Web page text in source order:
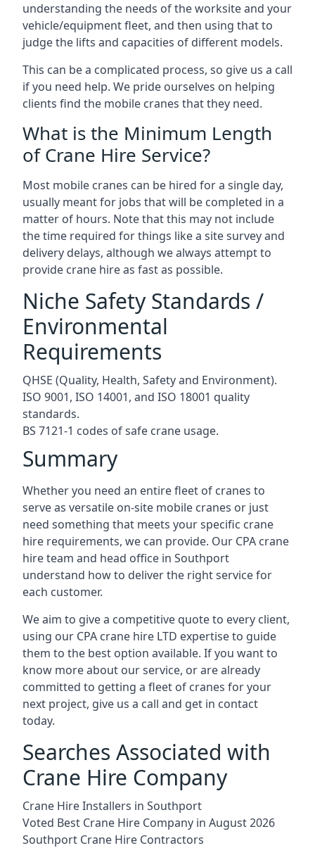
understanding the needs of the worksite and your
vehicle/equipment fleet, and then using that to
judge the lifts and capacities of different models.
This can be a complicated process, so give us a call
if you need help. We pride ourselves on helping
clients find the mobile cranes that they need.
What is the Minimum Length
of Crane Hire Service?
Most mobile cranes can be hired for a single day,
usually meant for jobs that will be completed in a
matter of hours. Note that this may not include
the time required for things like a site survey and
delivery delays, although we always attempt to
provide crane hire as fast as possible.
Niche Safety Standards /
Environmental
Requirements
QHSE (Quality, Health, Safety and Environment).
ISO 9001, ISO 14001, and ISO 18001 quality
standards.
BS 7121-1 codes of safe crane usage.
Summary
Whether you need an entire fleet of cranes to
serve as versatile on-site mobile cranes or just
need something that meets your specific crane
hire requirements, we can provide. Our CPA crane
hire team and head office in Southport
understand how to deliver the right service for
each customer.
We aim to give a competitive quote to every client,
using our CPA crane hire LTD expertise to guide
them to the best option available. If you want to
know more about our service, or are already
committed to getting a fleet of cranes for your
next project, give us a call and get in contact
today.
Searches Associated with
Crane Hire Company
Crane Hire Installers in Southport
Voted Best Crane Hire Company in August 2026
Southport Crane Hire Contractors